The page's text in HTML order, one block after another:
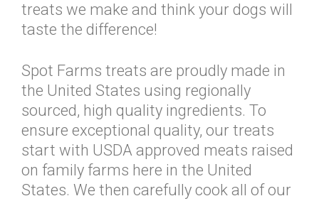
treats we make and think your dogs will
taste the difference!
Spot Farms treats are proudly made in
the United States using regionally
sourced, high quality ingredients. To
ensure exceptional quality, our treats
start with USDA approved meats raised
on family farms here in the United
States. We then carefully cook all of our